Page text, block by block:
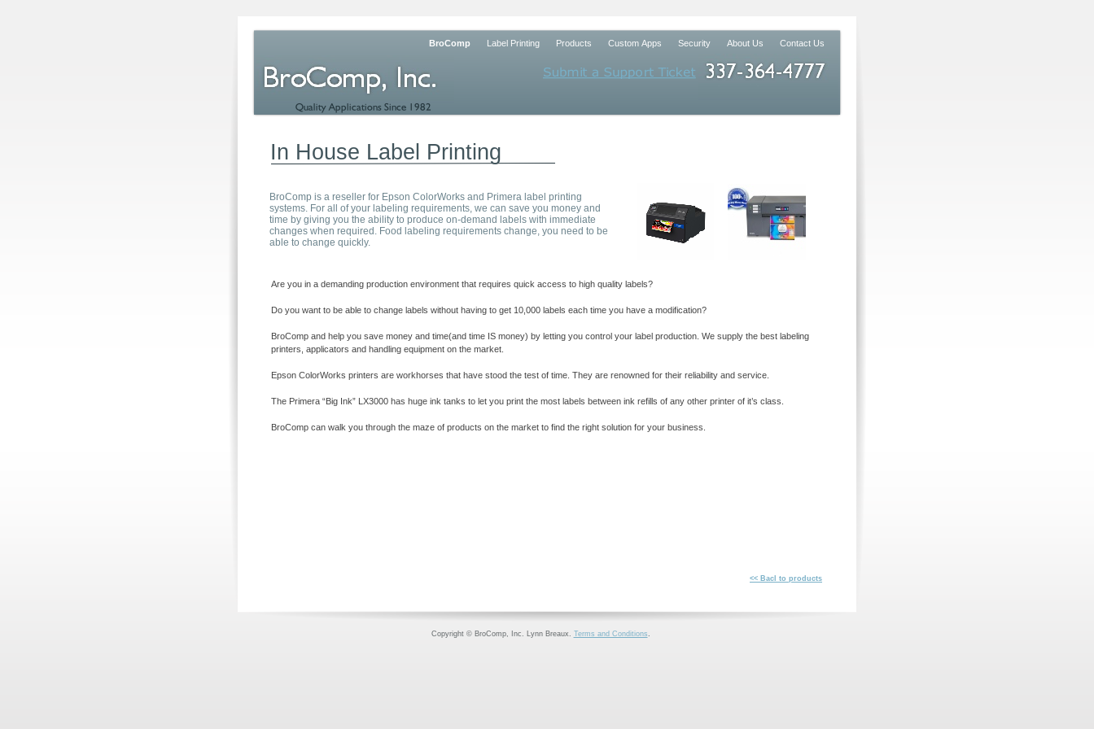
Copyright © BroComp, Inc. Lynn Breaux. Terms and Conditions.
BroComp Label Printing Products Custom Apps Security About Us Contact Us
In House Label Printing
BroComp is a reseller for Epson ColorWorks and Primera label printing
systems. For all of your labeling requirements, we can save you money and
time by giving you the ability to produce on-demand labels with immediate
changes when required. Food labeling requirements change, you need to be
able to change quickly.
Are you in a demanding production environment that requires quick access to high quality labels?
Do you want to be able to change labels without having to get 10,000 labels each time you have a modification?
BroComp and help you save money and time(and time IS money) by letting you control your label production. We supply the best labeling
printers, applicators and handling equipment on the market.
Epson ColorWorks printers are workhorses that have stood the test of time. They are renowned for their reliability and service.
The Primera “Big Ink” LX3000 has huge ink tanks to let you print the most labels between ink refills of any other printer of it’s class.
BroComp can walk you through the maze of products on the market to find the right solution for your business.
<< Bacl to products